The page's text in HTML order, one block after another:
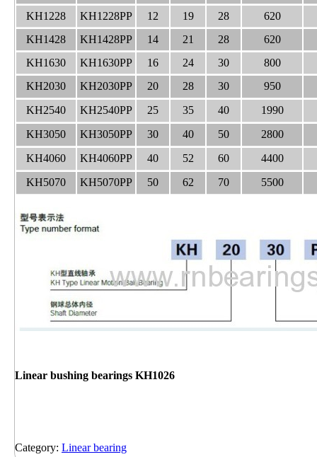
KH1228
KH1228PP 12 19 28
620
KH1428
KH1428PP 14 21 28
620
KH1630
KH1630PP 16 24 30
800
KH2030
KH2030PP 20 28 30
950
KH2540
KH2540PP 25 35 40
1990
KH3050
KH3050PP 30 40 50
2800
KH4060
KH4060PP 40 52 60
4400
KH5070
KH5070PP 50 62 70 5500
Linear bushing bearings KH1026
Category: Linear bearing